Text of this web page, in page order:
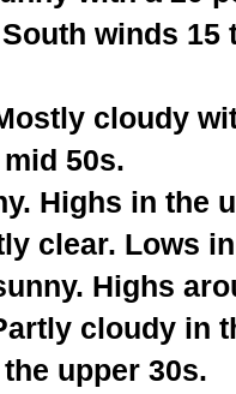
winds
cloudy
50s.
Highs in the
clear. Lows
Highs
cloudy in
upper 30s.